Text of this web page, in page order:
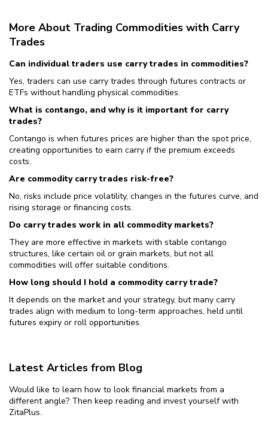
More About Trading Commodities with Carry
Trades
Can individual traders use carry trades in commodities?
Yes, traders can use carry trades through futures contracts or
ETFs without handling physical commodities.
What is contango, and why is it important for carry
trades?
Contango is when futures prices are higher than the spot price,
creating opportunities to earn carry if the premium exceeds
costs.
Are commodity carry trades risk-free?
No, risks include price volatility, changes in the futures curve, and
rising storage or financing costs.
Do carry trades work in all commodity markets?
They are more effective in markets with stable contango
structures, like certain oil or grain markets, but not all
commodities will offer suitable conditions.
How long should I hold a commodity carry trade?
It depends on the market and your strategy, but many carry
trades align with medium to long-term approaches, held until
futures expiry or roll opportunities.
Latest Articles from Blog
Would like to learn how to look financial markets from a
different angle? Then keep reading and invest yourself with
ZitaPlus.